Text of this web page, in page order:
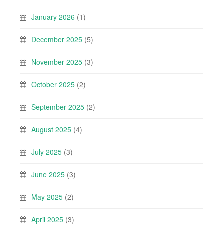
January 2026 (1)
December 2025 (5)
November 2025 (3)
October 2025 (2)
September 2025 (2)
August 2025 (4)
July 2025 (3)
June 2025 (3)
May 2025 (2)
April 2025 (3)